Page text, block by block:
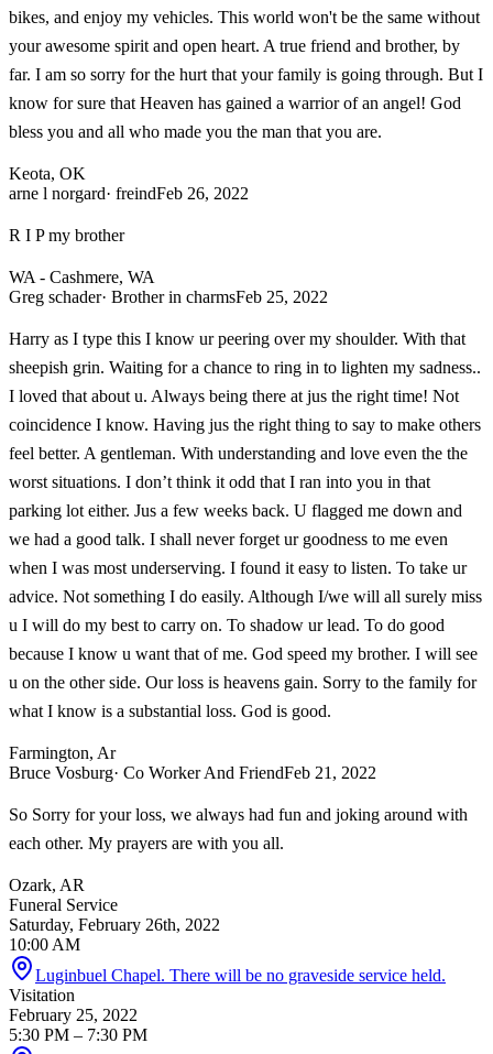
bikes, and enjoy my vehicles. This world won't be the same without
your awesome spirit and open heart. A true friend and brother, by
far. I am so sorry for the hurt that your family is going through. But I
know for sure that Heaven has gained a warrior of an angel! God
bless you and all who made you the man that you are.
Keota, OK
arne l norgard· freindFeb 26, 2022
R I P my brother
WA - Cashmere, WA
Greg schader· Brother in charmsFeb 25, 2022
Harry as I type this I know ur peering over my shoulder. With that
sheepish grin. Waiting for a chance to ring in to lighten my sadness..
I loved that about u. Always being there at jus the right time! Not
coincidence I know. Having jus the right thing to say to make others
feel better. A gentleman. With understanding and love even the the
worst situations. I don’t think it odd that I ran into you in that
parking lot either. Jus a few weeks back. U flagged me down and
we had a good talk. I shall never forget ur goodness to me even
when I was most underserving. I found it easy to listen. To take ur
advice. Not something I do easily. Although I/we will all surely miss
u I will do my best to carry on. To shadow ur lead. To do good
because I know u want that of me. God speed my brother. I will see
u on the other side. Our loss is heavens gain. Sorry to the family for
what I know is a substantial loss. God is good.
Farmington, Ar
Bruce Vosburg· Co Worker And FriendFeb 21, 2022
So Sorry for your loss, we always had fun and joking around with
each other. My prayers are with you all.
Ozark, AR
Funeral Service
Saturday, February 26th, 2022
10:00 AM
Luginbuel Chapel. There will be no graveside service held.
Visitation
February 25, 2022
5:30 PM – 7:30 PM